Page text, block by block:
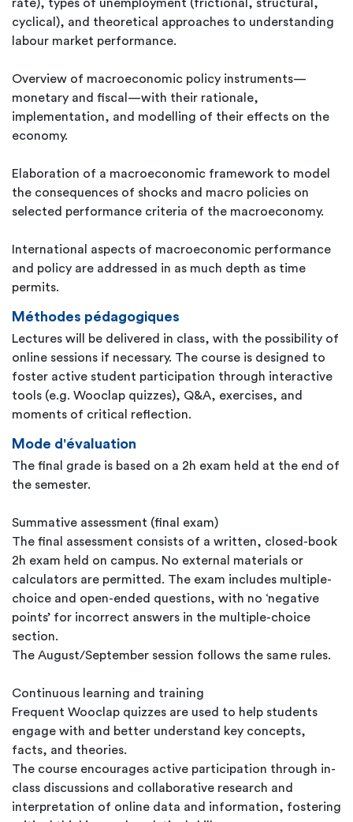
rate), types of unemployment (frictional, structural,
cyclical), and theoretical approaches to understanding
labour market performance.
Overview of macroeconomic policy instruments—
monetary and fiscal—with their rationale,
implementation, and modelling of their effects on the
economy.
Elaboration of a macroeconomic framework to model
the consequences of shocks and macro policies on
selected performance criteria of the macroeconomy.
International aspects of macroeconomic performance
and policy are addressed in as much depth as time
permits.
Méthodes pédagogiques
Lectures will be delivered in class, with the possibility of
online sessions if necessary. The course is designed to
foster active student participation through interactive
tools (e.g. Wooclap quizzes), Q&A, exercises, and
moments of critical reflection.
Mode d'évaluation
The final grade is based on a 2h exam held at the end of
the semester.
Summative assessment (final exam)
The final assessment consists of a written, closed-book
2h exam held on campus. No external materials or
calculators are permitted. The exam includes multiple-
choice and open-ended questions, with no ‘negative
points’ for incorrect answers in the multiple-choice
section.
The August/September session follows the same rules.
Continuous learning and training
Frequent Wooclap quizzes are used to help students
engage with and better understand key concepts,
facts, and theories.
The course encourages active participation through in-
class discussions and collaborative research and
interpretation of online data and information, fostering